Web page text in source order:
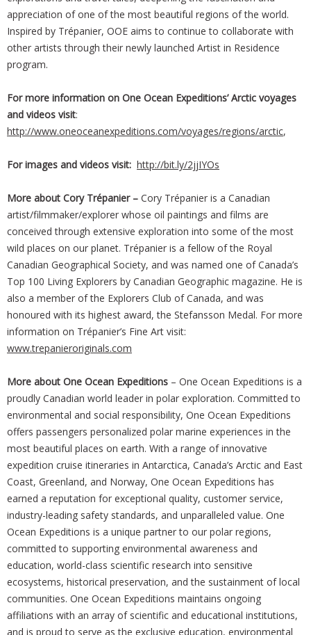
appreciation of one of the most beautiful regions of the world.
Inspired by Trépanier, OOE aims to continue to collaborate with
other artists through their newly launched Artist in Residence
program.
For more information on One Ocean Expeditions’ Arctic voyages
and videos visit:
http://www.oneoceanexpeditions.com/voyages/regions/arctic,
For images and videos visit: http://bit.ly/2jjIYOs
More about Cory Trépanier – Cory Trépanier is a Canadian
artist/filmmaker/explorer whose oil paintings and films are
conceived through extensive exploration into some of the most
wild places on our planet. Trépanier is a fellow of the Royal
Canadian Geographical Society, and was named one of Canada’s
Top 100 Living Explorers by Canadian Geographic magazine. He is
also a member of the Explorers Club of Canada, and was
honoured with its highest award, the Stefansson Medal. For more
information on Trépanier’s Fine Art visit:
www.trepanieroriginals.com
More about One Ocean Expeditions – One Ocean Expeditions is a
proudly Canadian world leader in polar exploration. Committed to
environmental and social responsibility, One Ocean Expeditions
offers passengers personalized polar marine experiences in the
most beautiful places on earth. With a range of innovative
expedition cruise itineraries in Antarctica, Canada’s Arctic and East
Coast, Greenland, and Norway, One Ocean Expeditions has
earned a reputation for exceptional quality, customer service,
industry-leading safety standards, and unparalleled value. One
Ocean Expeditions is a unique partner to our polar regions,
committed to supporting environmental awareness and
education, world-class scientific research into sensitive
ecosystems, historical preservation, and the sustainment of local
communities. One Ocean Expeditions maintains ongoing
affiliations with an array of scientific and educational institutions,
and is proud to serve as the exclusive education, environmental